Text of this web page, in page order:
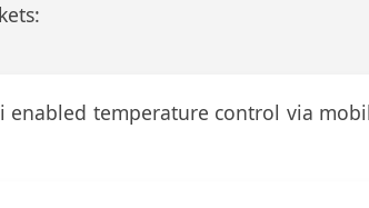
enabled temperature control via